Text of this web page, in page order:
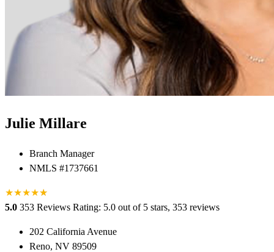
Julie Millare
Branch Manager
NMLS #1737661
★★★★★
★
5.0 353 Reviews Rating: 5.0 out of 5 stars, 353 reviews
202 California Avenue
Reno, NV 89509